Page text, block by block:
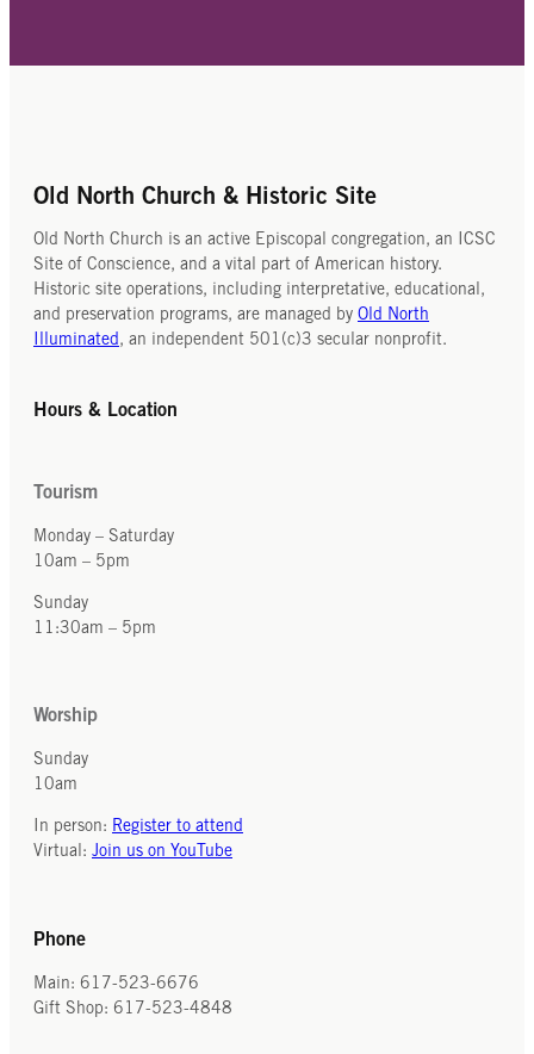
Old North Church & Historic Site
Old North Church is an active Episcopal congregation, an ICSC
Site of Conscience, and a vital part of American history.
Historic site operations, including interpretative, educational,
and preservation programs, are managed by Old North
Illuminated , an independent 501(c)3 secular nonprofit.
Hours & Location
Tourism
Monday – Saturday
10am – 5pm
Sunday
11:30am – 5pm
Worship
Sunday
10am
In person: Register to attend
Virtual: Join us on YouTube
Phone
Main: 617-523-6676
Gift Shop: 617-523-4848